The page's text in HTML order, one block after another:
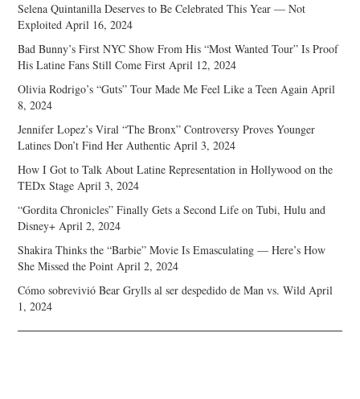
Selena Quintanilla Deserves to Be Celebrated This Year — Not
Exploited April 16, 2024
Bad Bunny’s First NYC Show From His “Most Wanted Tour” Is Proof
His Latine Fans Still Come First April 12, 2024
Olivia Rodrigo’s “Guts” Tour Made Me Feel Like a Teen Again April
8, 2024
Jennifer Lopez’s Viral “The Bronx” Controversy Proves Younger
Latines Don’t Find Her Authentic April 3, 2024
How I Got to Talk About Latine Representation in Hollywood on the
TEDx Stage April 3, 2024
“Gordita Chronicles” Finally Gets a Second Life on Tubi, Hulu and
Disney+ April 2, 2024
Shakira Thinks the “Barbie” Movie Is Emasculating — Here’s How
She Missed the Point April 2, 2024
Cómo sobrevivió Bear Grylls al ser despedido de Man vs. Wild April
1, 2024